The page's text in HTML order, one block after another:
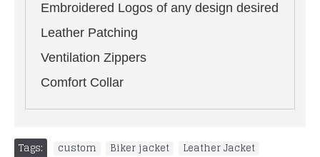
Embroidered Logos of any design desired
Leather Patching
Ventilation Zippers
Comfort Collar
Tags: custom Biker jacket Leather Jacket